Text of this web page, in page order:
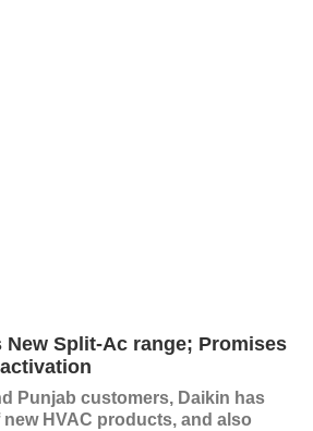
New Split-Ac range; Promises
Punjab customers, Daikin has
HVAC products, and also